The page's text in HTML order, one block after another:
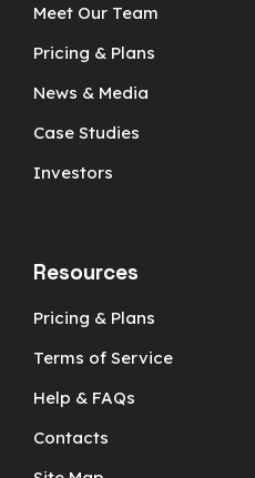
Meet Our Team
Pricing & Plans
News & Media
Case Studies
Investors
Resources
Pricing & Plans
Terms of Service
Help & FAQs
Contacts